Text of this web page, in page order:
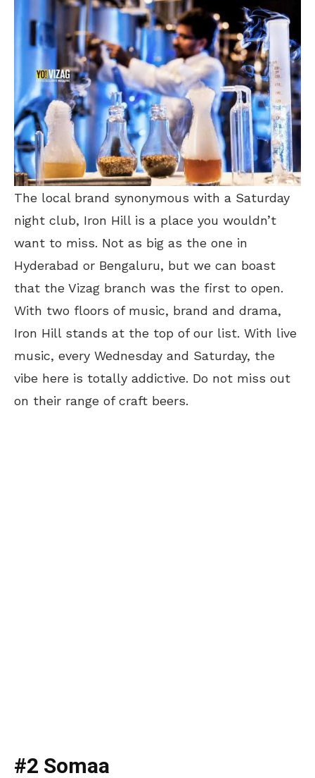
The local brand synonymous with a Saturday
night club, Iron Hill is a place you wouldn’t
want to miss. Not as big as the one in
Hyderabad or Bengaluru, but we can boast
that the Vizag branch was the first to open.
With two floors of music, brand and drama,
Iron Hill stands at the top of our list. With live
music, every Wednesday and Saturday, the
vibe here is totally addictive. Do not miss out
on their range of craft beers.
#2 Somaa